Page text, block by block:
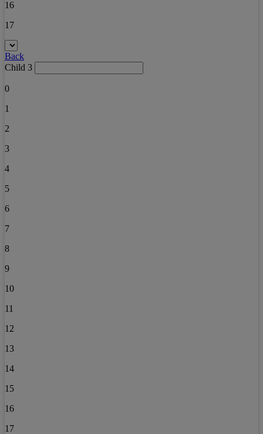
16
17
Back
Child 3
0
1
2
3
4
5
6
7
8
9
10
11
12
13
14
15
16
17